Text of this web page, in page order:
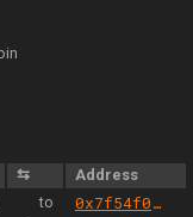
⇆
Address
to 0x7f54f05635d15cde17a49502fedb9d1803a3be8a